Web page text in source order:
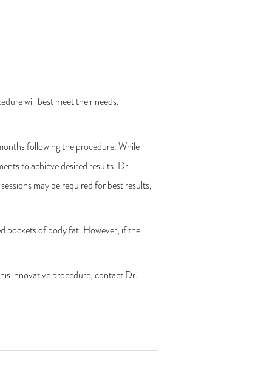
will best meet their needs.
following the procedure. While
to achieve desired results. Dr.
may be required for best results,
pockets of body fat. However, if the
innovative procedure, contact Dr.